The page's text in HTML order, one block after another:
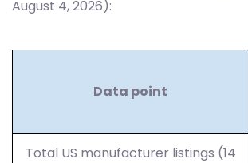
August 4, 2026):
Data point
Total US manufacturer listings (14